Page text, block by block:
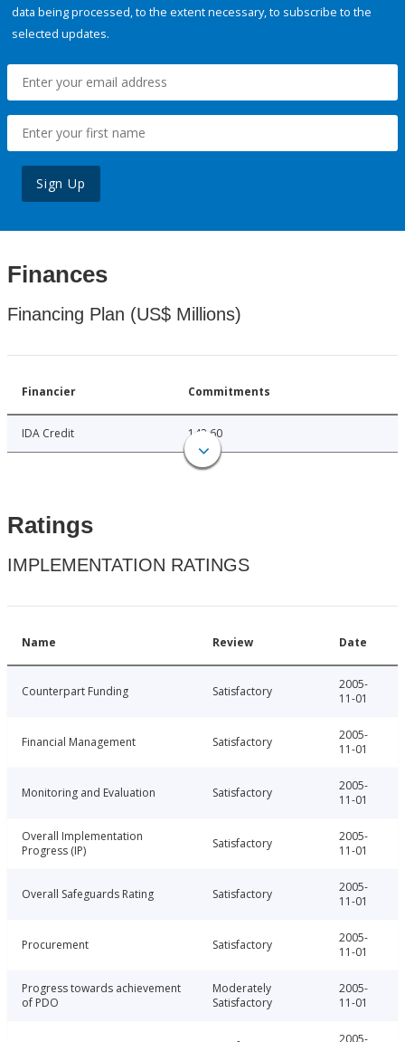
data being processed, to the extent necessary, to subscribe to the
selected updates.
Sign Up
Finances
Financing Plan (US$ Millions)
Financier Commitments
IDA Credit 142.60
Ratings
IMPLEMENTATION RATINGS
Name Review Date
Counterpart Funding Satisfactory
2005-
11-01
Financial Management Satisfactory
2005-
11-01
Monitoring and Evaluation Satisfactory
2005-
11-01
Overall Implementation
Progress (IP)
Satisfactory
2005-
11-01
Overall Safeguards Rating Satisfactory
2005-
11-01
Procurement Satisfactory
2005-
11-01
Progress towards achievement
of PDO
Moderately
Satisfactory
2005-
11-01